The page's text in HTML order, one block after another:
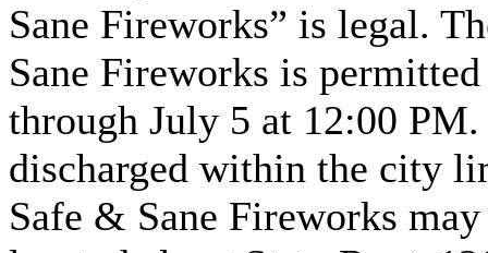
Sane Fireworks” is legal.
Sane Fireworks is
through July 5 at 12:00
discharged within the city
Safe & Sane Fireworks